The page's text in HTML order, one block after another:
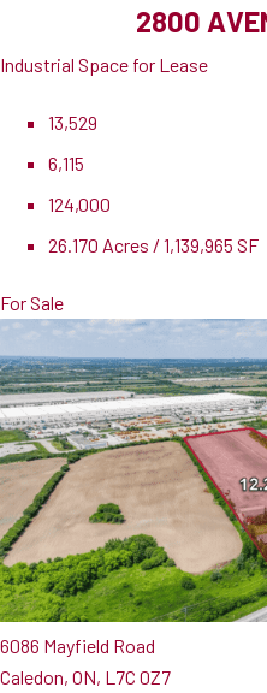
2800
Industrial Space for Lease
13,529
6,115
124,000
26.170 Acres / 1,139,965 SF
For Sale
6086 Mayfield Road
Caledon, ON, L7C 0Z7